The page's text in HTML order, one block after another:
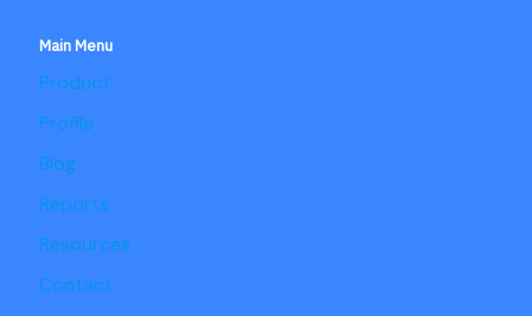
Main Menu
Product
Profile
Blog
Reports
Resources
Contact